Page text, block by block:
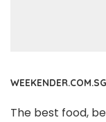
WEEKENDER.COM.SG
The best food,